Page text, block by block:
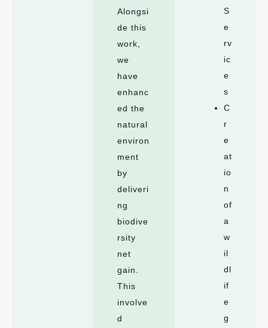
Alongsi
de this
work,
we
have
enhanc
ed the
natural
environ
ment
by
deliveri
ng
biodive
rsity
net
gain.
This
involve
d
S
e
rv
ic
e
s
C
r
e
at
io
n
of
a
w
il
dl
if
e
g